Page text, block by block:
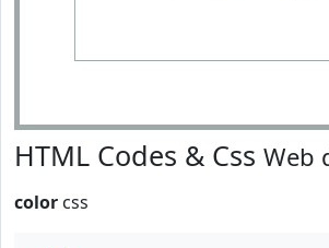
HTML Codes & Css Web
color css